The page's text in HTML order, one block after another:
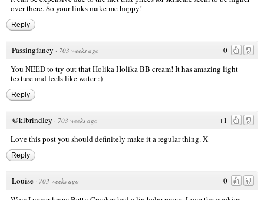
over there. So your links make me happy!
Reply
0
Passingfancy · 703 weeks ago
You NEED to try out that Holika Holika BB cream! It has amazing light
texture and feels like water :)
Reply
+1
@klbrindley · 703 weeks ago
Love this post you should definitely make it a regular thing. X
Reply
0
Louise · 703 weeks ago